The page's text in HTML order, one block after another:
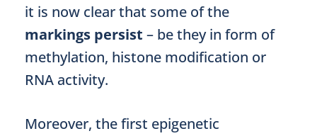
it is now clear that some of the
markings persist – be they in form of
methylation, histone modification or
RNA activity.
Moreover, the first epigenetic